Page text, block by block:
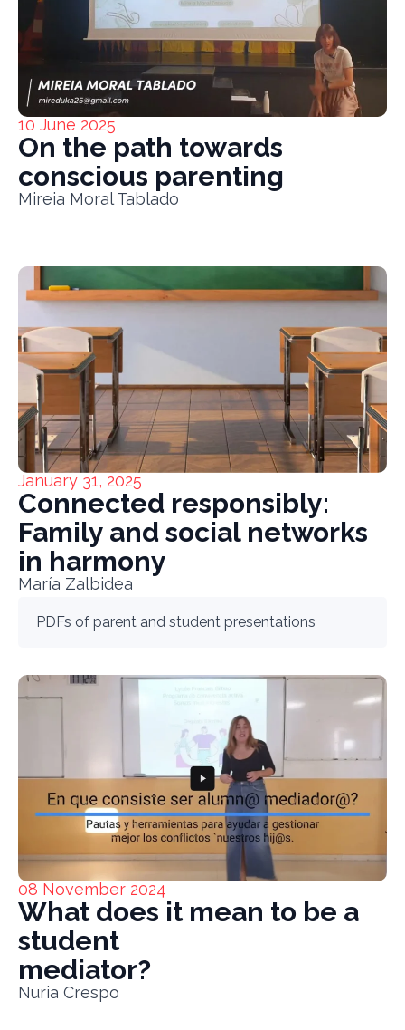
10 June 2025
On the path towards
conscious parenting
Mireia Moral Tablado
January 31, 2025
Connected responsibly:
Family and social networks
in harmony
María Zalbidea
PDFs of parent and student presentations
08 November 2024
What does it mean to be a
student
mediator?
Nuria Crespo